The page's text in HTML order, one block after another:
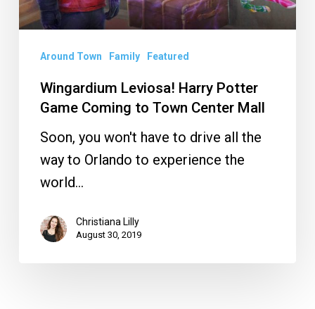
to
Town
Center
Around Town Family Featured
Wingardium Leviosa! Harry Potter
Game Coming to Town Center Mall
Soon, you won't have to drive all the
way to Orlando to experience the
world…
Christiana Lilly
August 30, 2019